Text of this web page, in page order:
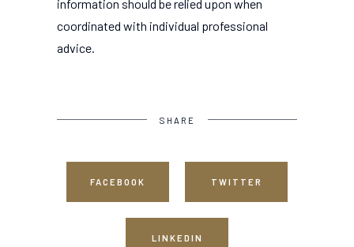
information should be relied upon when
coordinated with individual professional
advice.
SHARE
FACEBOOK TWITTER
LINKEDIN